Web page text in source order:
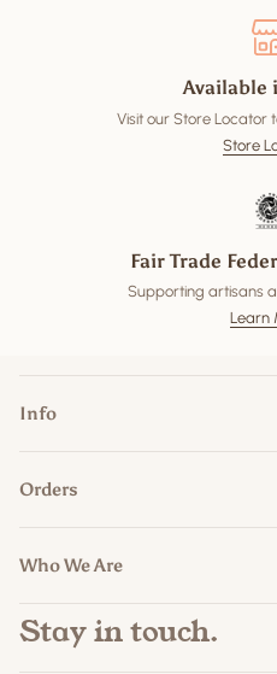
Available
Visit our Store Locator
Store
Fair Trade
Supporting artisans
Learn
Info
Orders
Who We Are
Stay in touch.